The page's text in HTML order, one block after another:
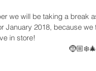
we will be taking a
January 2018, because
in store!